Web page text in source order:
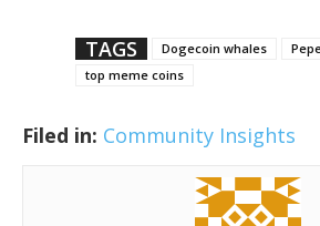
TAGS Dogecoin whales
top meme coins
Filed in: Community Insights